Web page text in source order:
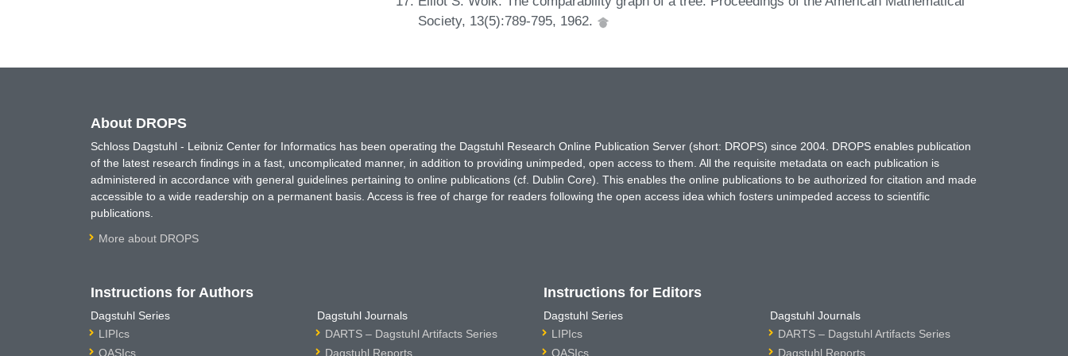
Society, 13(5):789-795, 1962.
About DROPS
Schloss Dagstuhl - Leibniz Center for Informatics has been operating the Dagstuhl Research Online Publication Server (short: DROPS) since 2004. DROPS enables publication
of the latest research findings in a fast, uncomplicated manner, in addition to providing unimpeded, open access to them. All the requisite metadata on each publication is
administered in accordance with general guidelines pertaining to online publications (cf. Dublin Core). This enables the online publications to be authorized for citation and made
accessible to a wide readership on a permanent basis. Access is free of charge for readers following the open access idea which fosters unimpeded access to scientific
publications.
More about DROPS
Instructions for Authors
Dagstuhl Series
LIPIcs
OASIcs
Dagstuhl Journals
DARTS – Dagstuhl Artifacts Series
Dagstuhl Reports
Instructions for Editors
Dagstuhl Series
LIPIcs
OASIcs
Dagstuhl Journals
DARTS – Dagstuhl Artifacts Series
Dagstuhl Reports